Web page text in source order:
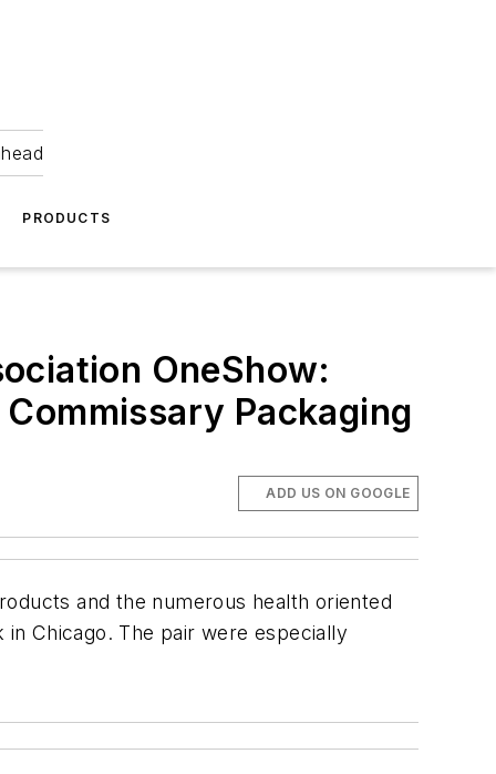
PRODUCTS
OneShow:
Packaging
ADD US ON GOOGLE
and the numerous health oriented
Chicago. The pair were especially